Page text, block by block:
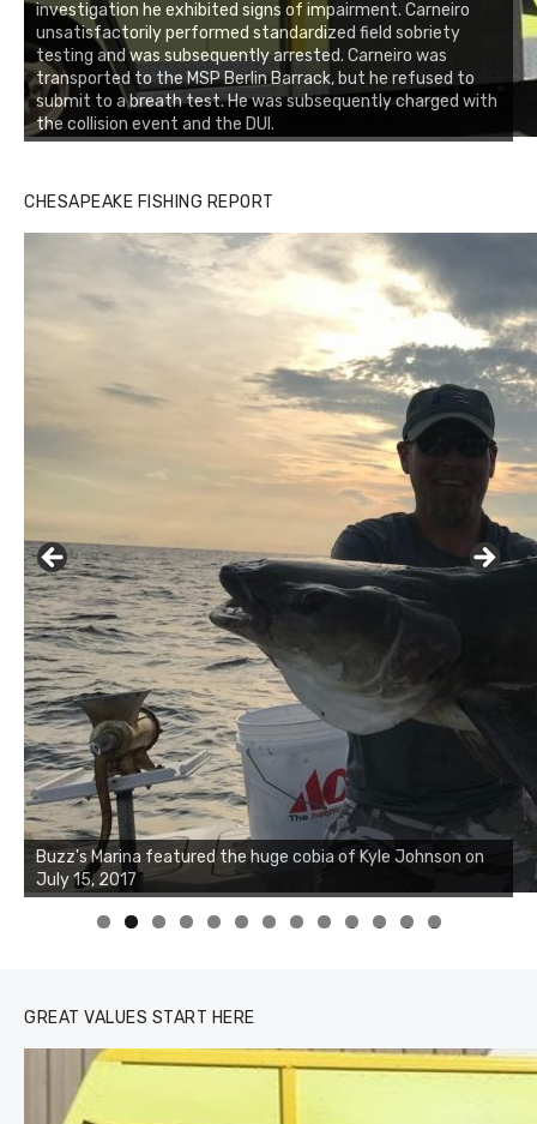
investigation he exhibited signs of impairment. Carneiro
unsatisfactorily performed standardized field sobriety
testing and was subsequently arrested. Carneiro was
transported to the MSP Berlin Barrack, but he refused to
submit to a breath test. He was subsequently charged with
the collision event and the DUI.
CHESAPEAKE FISHING REPORT
Buzz's Marina notes that Kyle Johnson of Rock Solid
Charters was not playing around that morning, the biggest
of the two cobias was 55 inches. July 12, 2017
0 1 2 3
GREAT VALUES START HERE